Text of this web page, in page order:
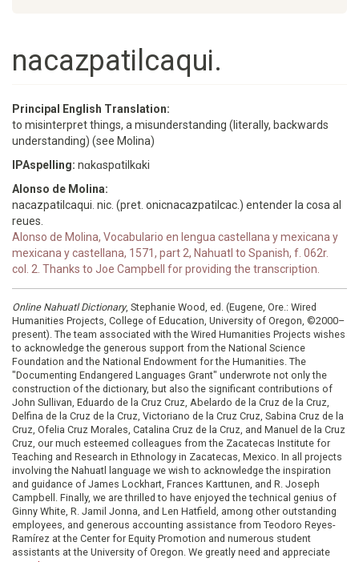
nacazpatilcaqui.
Principal English Translation:
to misinterpret things, a misunderstanding (literally, backwards
understanding) (see Molina)
IPAspelling: nɑkɑspɑtilkɑki
Alonso de Molina:
nacazpatilcaqui. nic. (pret. onicnacazpatilcac.) entender la cosa al
reues.
Alonso de Molina, Vocabulario en lengua castellana y mexicana y
mexicana y castellana, 1571, part 2, Nahuatl to Spanish, f. 062r.
col. 2. Thanks to Joe Campbell for providing the transcription.
Online Nahuatl Dictionary, Stephanie Wood, ed. (Eugene, Ore.: Wired
Humanities Projects, College of Education, University of Oregon, ©2000–
present). The team associated with the Wired Humanities Projects wishes
to acknowledge the generous support from the National Science
Foundation and the National Endowment for the Humanities. The
"Documenting Endangered Languages Grant" underwrote not only the
construction of the dictionary, but also the significant contributions of
John Sullivan, Eduardo de la Cruz Cruz, Abelardo de la Cruz de la Cruz,
Delfina de la Cruz de la Cruz, Victoriano de la Cruz Cruz, Sabina Cruz de la
Cruz, Ofelia Cruz Morales, Catalina Cruz de la Cruz, and Manuel de la Cruz
Cruz, our much esteemed colleagues from the Zacatecas Institute for
Teaching and Research in Ethnology in Zacatecas, Mexico. In all projects
involving the Nahuatl language we wish to acknowledge the inspiration
and guidance of James Lockhart, Frances Karttunen, and R. Joseph
Campbell. Finally, we are thrilled to have enjoyed the technical genius of
Ginny White, R. Jamil Jonna, and Len Hatfield, among other outstanding
employees, and generous accounting assistance from Teodoro Reyes-
Ramírez at the Center for Equity Promotion and numerous student
assistants at the University of Oregon. We greatly need and appreciate